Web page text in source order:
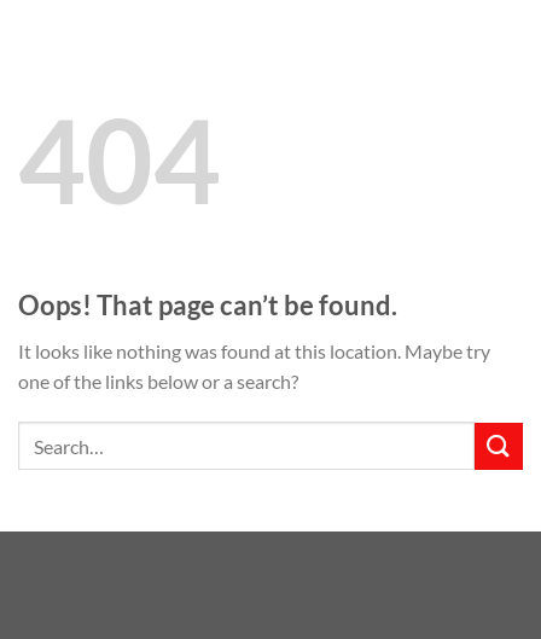
404
Oops! That page can’t be found.
It looks like nothing was found at this location. Maybe try
one of the links below or a search?